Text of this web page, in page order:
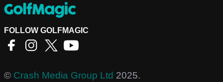
FOLLOW GOLFMAGIC
© Crash Media Group Ltd 2025.